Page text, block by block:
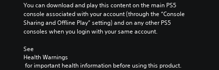
You can download and play this content on the main PS5
console associated with your account (through the “Console
Sharing and Offline Play” setting) and on any other PS5
consoles when you login with your same account.
See
Health Warnings
for important health information before using this product.